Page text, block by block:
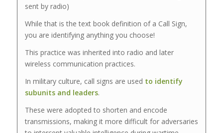
sent by radio)
While that is the text book definition of a Call Sign,
you are identifying anything you choose!
This practice was inherited into radio and later
wireless communication practices.
In military culture, call signs are used to identify
subunits and leaders.
These were adopted to shorten and encode
transmissions, making it more difficult for adversaries